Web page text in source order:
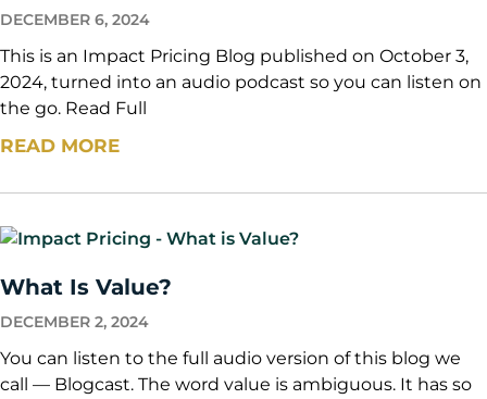
DECEMBER 6, 2024
This is an Impact Pricing Blog published on October 3,
2024, turned into an audio podcast so you can listen on
the go. Read Full
READ MORE
What Is Value?
DECEMBER 2, 2024
You can listen to the full audio version of this blog we
call — Blogcast. The word value is ambiguous. It has so